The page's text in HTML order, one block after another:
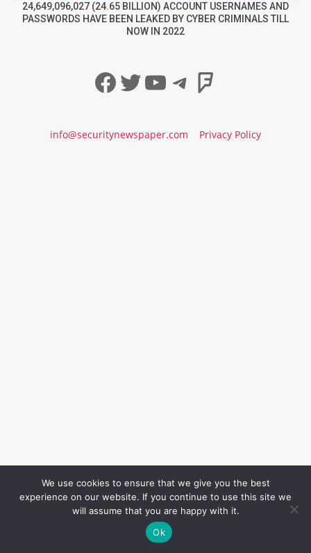
24,649,096,027 (24.65 BILLION) ACCOUNT USERNAMES AND
PASSWORDS HAVE BEEN LEAKED BY CYBER CRIMINALS TILL
NOW IN 2022
Facebook
Twitter
YouTube
Telegram
info@securitynewspaper.com Privacy Policy
We use cookies to ensure that we give you the best
experience on our website. If you continue to use this site we
will assume that you are happy with it.
Ok